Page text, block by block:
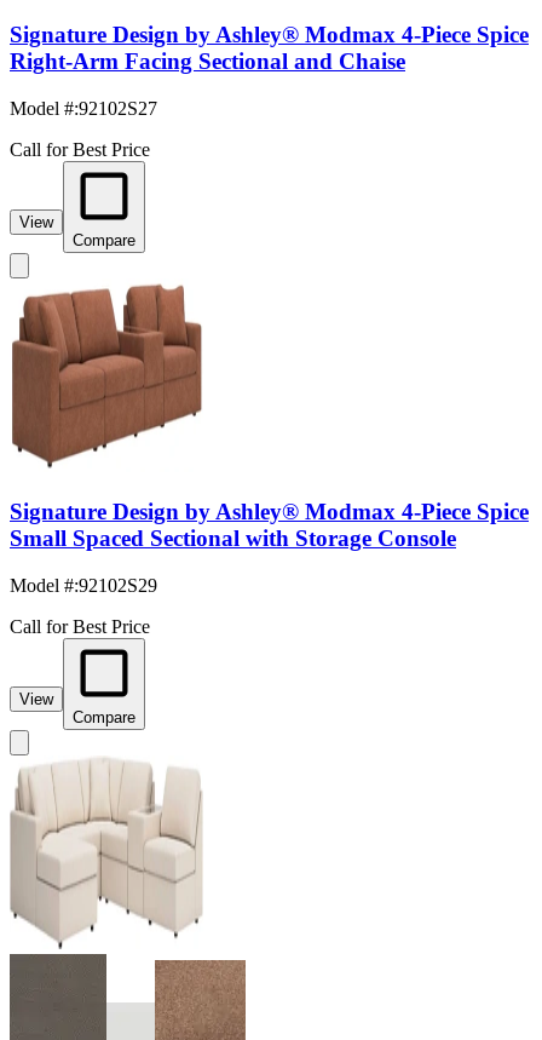
Signature Design by Ashley® Modmax 4-Piece Spice
Right-Arm Facing Sectional and Chaise
Model #:92102S27
Call for Best Price
View
Compare
Signature Design by Ashley® Modmax 4-Piece Spice
Small Spaced Sectional with Storage Console
Model #:92102S29
Call for Best Price
View
Compare